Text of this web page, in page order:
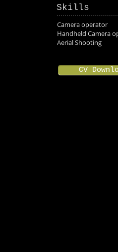
Skills
Camera operator
Handheld Camera
Aerial Shooting
CV